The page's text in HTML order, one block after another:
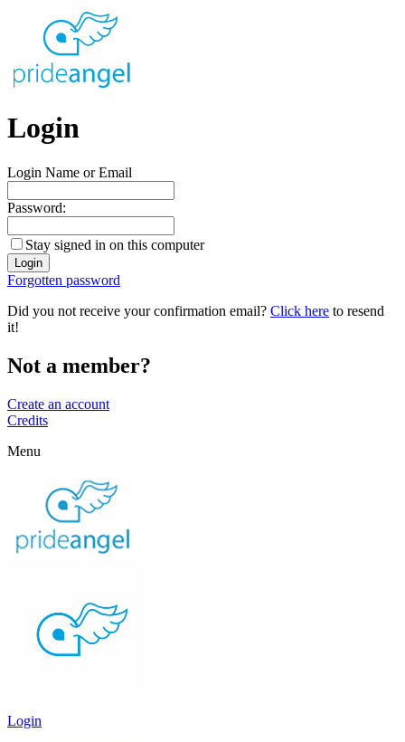
Login
Login Name or Email
Password:
Stay signed in on this computer
Forgotten password
Did you not receive your confirmation email? Click here to resend
it!
Not a member?
Create an account
Credits
Menu
Login